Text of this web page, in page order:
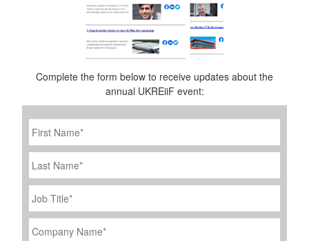
Complete the form below to receive updates about the
annual UKREiiF event:
First
Name *
Last
Name
Job
Title
*
Company
Name *